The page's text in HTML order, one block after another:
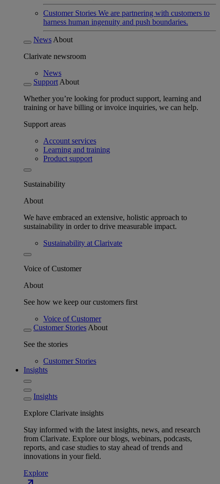
Customer Stories We are partnering with customers to
harness human ingenuity and push boundaries.
News About
Clarivate newsroom
News
Support About
Whether you’re looking for product support, learning and
training or have billing or invoice inquiries, we can help.
Support areas
Account services
Learning and training
Product support
Sustainability
About
We have embraced an extensive, holistic approach to
sustainability in order to drive measurable impact.
Sustainability at Clarivate
Voice of Customer
About
See how we keep our customers first
Voice of Customer
Customer Stories About
See the stories
Customer Stories
Insights
Insights
Explore Clarivate insights
Stay informed with the latest insights, news, and research
from Clarivate. Explore our blogs, webinars, podcasts,
reports, and case studies to stay ahead of trends and
innovations in your field.
Explore